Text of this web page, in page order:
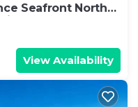
Seafront North
View Availability